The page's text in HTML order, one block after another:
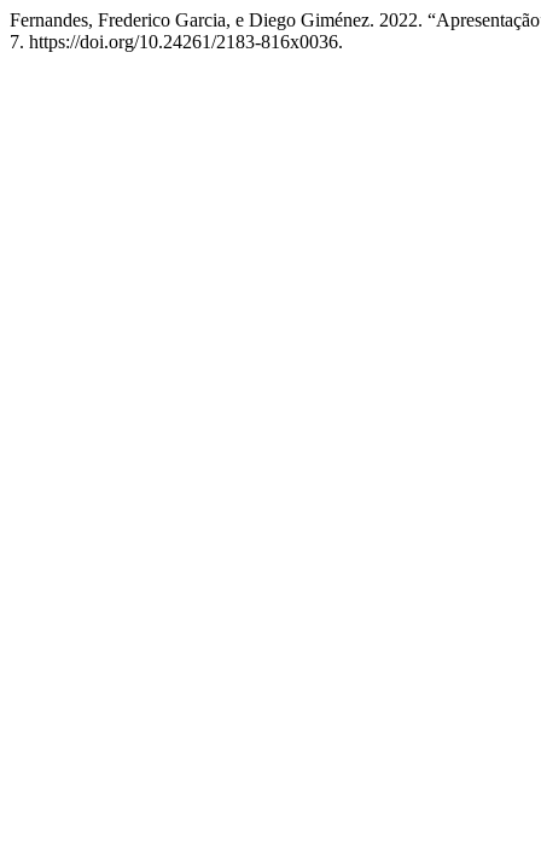
Fernandes, Frederico Garcia, e Diego Giménez. 2022.
7. https://doi.org/10.24261/2183-816x0036.